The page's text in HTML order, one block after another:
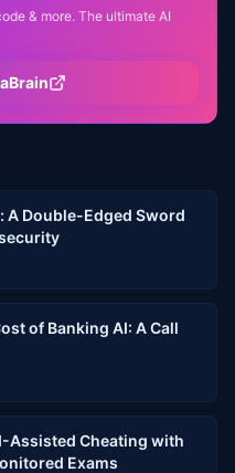
& more. The ultimate AI
A Double-Edged Sword
of Banking AI: A Call
Assisted Cheating with
Exams